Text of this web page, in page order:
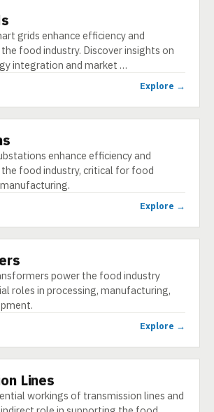
grids enhance efficiency and
food industry. Discover insights on
integration and market …
Explore →
enhance efficiency and
food industry, critical for food
Explore →
power the food industry
roles in processing, manufacturing,
Explore →
Lines
workings of transmission lines and